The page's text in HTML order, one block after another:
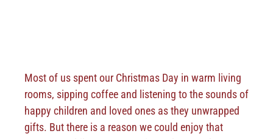
Most of us spent our Christmas Day in warm living
rooms, sipping coffee and listening to the sounds of
happy children and loved ones as they unwrapped
gifts. But there is a reason we could enjoy that